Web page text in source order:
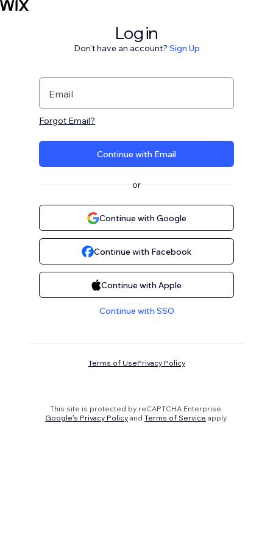
Log in
Don't have an account? Sign Up
Email
Forgot Email?
Continue with Email
or
Continue with Google
Continue with Facebook
Continue with Apple
Continue with SSO
Terms of UsePrivacy Policy
This site is protected by reCAPTCHA Enterprise.
Google's Privacy Policy and Terms of Service apply.